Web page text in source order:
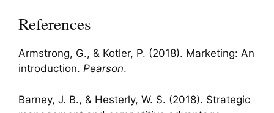
References
Armstrong, G., & Kotler, P. (2018). Marketing: An
introduction. Pearson.
Barney, J. B., & Hesterly, W. S. (2018). Strategic